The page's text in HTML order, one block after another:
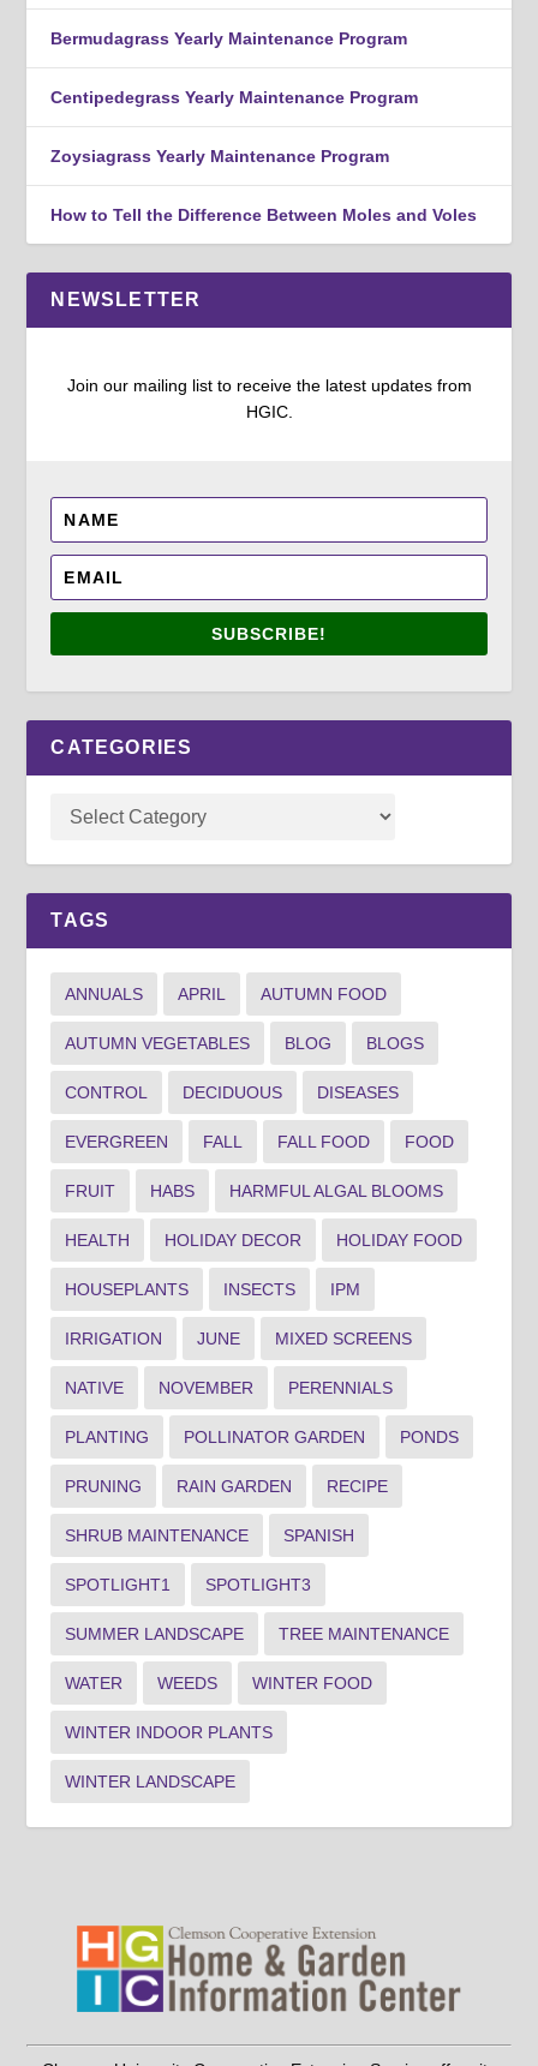
Bermudagrass Yearly Maintenance Program
Centipedegrass Yearly Maintenance Program
Zoysiagrass Yearly Maintenance Program
How to Tell the Difference Between Moles and Voles
NEWSLETTER
Join our mailing list to receive the latest updates from
HGIC.
SUBSCRIBE!
CATEGORIES
TAGS
ANNUALS APRIL AUTUMN FOOD
AUTUMN VEGETABLES BLOG BLOGS
CONTROL DECIDUOUS DISEASES
EVERGREEN FALL FALL FOOD FOOD
FRUIT HABS HARMFUL ALGAL BLOOMS
HEALTH HOLIDAY DECOR HOLIDAY FOOD
HOUSEPLANTS INSECTS IPM
IRRIGATION JUNE MIXED SCREENS
NATIVE NOVEMBER PERENNIALS
PLANTING POLLINATOR GARDEN PONDS
PRUNING RAIN GARDEN RECIPE
SHRUB MAINTENANCE SPANISH
SPOTLIGHT1 SPOTLIGHT3
SUMMER LANDSCAPE TREE MAINTENANCE
WATER WEEDS WINTER FOOD
WINTER INDOOR PLANTS
WINTER LANDSCAPE